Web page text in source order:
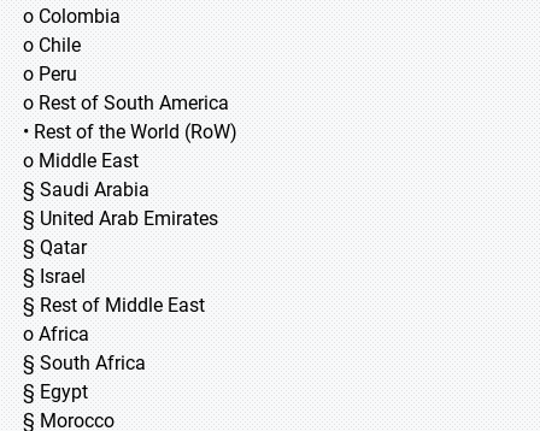
o Colombia
o Chile
o Peru
o Rest of South America
• Rest of the World (RoW)
o Middle East
§ Saudi Arabia
§ United Arab Emirates
§ Qatar
§ Israel
§ Rest of Middle East
o Africa
§ South Africa
§ Egypt
§ Morocco